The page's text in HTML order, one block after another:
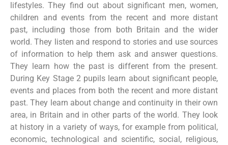
lifestyles. They find out about significant men, women,
children and events from the recent and more distant
past, including those from both Britain and the wider
world. They listen and respond to stories and use sources
of information to help them ask and answer questions.
They learn how the past is different from the present.
During Key Stage 2 pupils learn about significant people,
events and places from both the recent and more distant
past. They learn about change and continuity in their own
area, in Britain and in other parts of the world. They look
at history in a variety of ways, for example from political,
economic, technological and scientific, social, religious,